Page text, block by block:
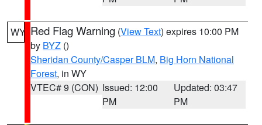
WY Red Flag Warning (View Text) expires 10:00 PM
by BYZ ()
Sheridan County/Casper BLM, Big Horn National
Forest, in WY
VTEC# 9 (CON) Issued: 12:00
PM
Updated: 03:47
PM